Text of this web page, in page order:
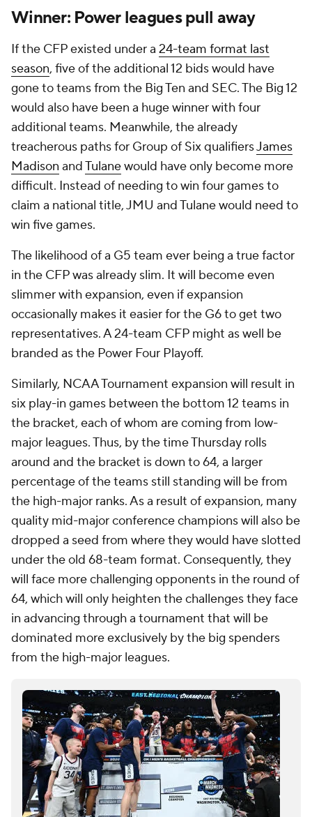
Winner: Power leagues pull away
If the CFP existed under a 24-team format last
season, five of the additional 12 bids would have
gone to teams from the Big Ten and SEC. The Big 12
would also have been a huge winner with four
additional teams. Meanwhile, the already
treacherous paths for Group of Six qualifiersJames
Madison andTulanewould have only become more
difficult. Instead of needing to win four games to
claim a national title, JMU and Tulane would need to
win five games.
The likelihood of a G5 team ever being a true factor
in the CFP was already slim. It will become even
slimmer with expansion, even if expansion
occasionally makes it easier for the G6 to get two
representatives. A 24-team CFP might as well be
branded as the Power Four Playoff.
Similarly, NCAA Tournament expansion will result in
six play-in games between the bottom 12 teams in
the bracket, each of whom are coming from low-
major leagues. Thus, by the time Thursday rolls
around and the bracket is down to 64, a larger
percentage of the teams still standing will be from
the high-major ranks. As a result of expansion, many
quality mid-major conference champions will also be
dropped a seed from where they would have slotted
under the old 68-team format. Consequently, they
will face more challenging opponents in the round of
64, which will only heighten the challenges they face
in advancing through a tournament that will be
dominated more exclusively by the big spenders
from the high-major leagues.